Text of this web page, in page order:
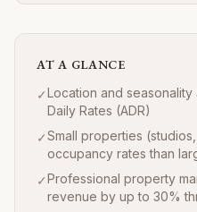
AT A GLANCE
✓Location and
Daily Rates (ADR)
✓Small properties
occupancy rates than
✓Professional property
revenue by up to 30%